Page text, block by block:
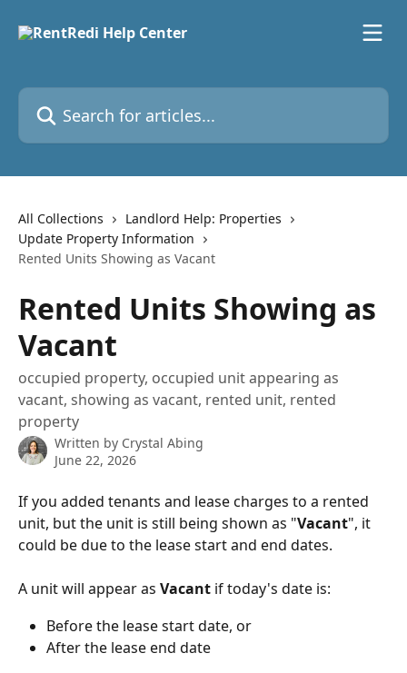
Search for articles...
All Collections
Landlord Help: Properties
Update Property Information
Rented Units Showing as Vacant
Rented Units Showing as
Vacant
occupied property, occupied unit appearing as
vacant, showing as vacant, rented unit, rented
property
Written by Crystal Abing
June 22, 2026
If you added tenants and lease charges to a rented
unit, but the unit is still being shown as "Vacant", it
could be due to the lease start and end dates.
A unit will appear as Vacant if today's date is:
Before the lease start date, or
After the lease end date